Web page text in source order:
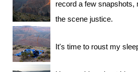
record a few snapshots,
the scene justice.
It's time to roust my